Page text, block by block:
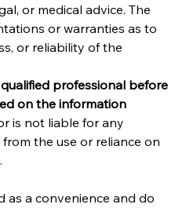
or medical advice. The
or warranties as to
or reliability of the
professional before
on the information
is not liable for any
the use or reliance on
as a convenience and do